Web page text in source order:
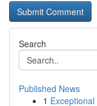
Search
Published News
1